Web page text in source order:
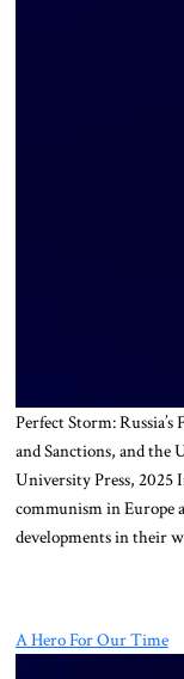
Perfect Storm:
and Sanctions, and the
University Press, 2025
communism in Europe
developments in their
A Hero For Our Time